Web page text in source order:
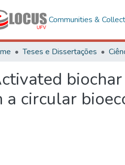
Communities &
Teses e Dissertações
a circular